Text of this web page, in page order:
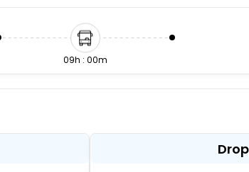
09h : 00m